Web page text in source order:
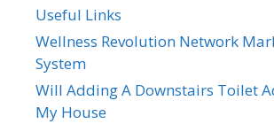
Useful Links
Wellness Revolution Network
System
Will Adding A Downstairs Toilet
My House